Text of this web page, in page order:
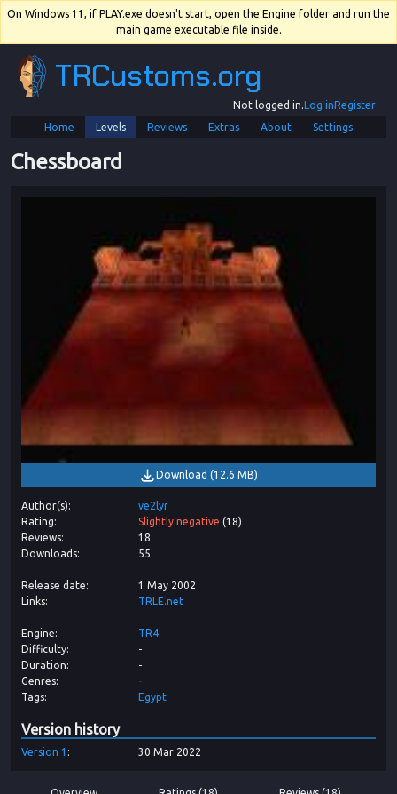
On Windows 11, if PLAY.exe doesn't start, open the Engine folder and run the
main game executable file inside.
TRCustoms.org
Not logged in.Log inRegister
Home
Levels Reviews Extras About Settings
Chessboard
Download (12.6 MB)
Author(s)
ve2lyr
Rating
Slightly negative (18)
Reviews
18
Downloads
55
Release date
1 May 2002
Links
TRLE.net
Engine
TR4
Difficulty
-
Duration
-
Genres
-
Tags
Egypt
Version history
Version 1 30 Mar 2022